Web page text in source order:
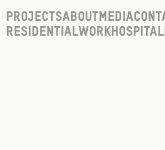
ProjectsAboutMedia
ResidentialWork